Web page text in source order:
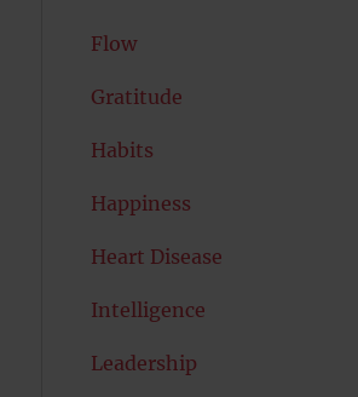
Flow
Gratitude
Habits
Happiness
Heart Disease
Intelligence
Leadership